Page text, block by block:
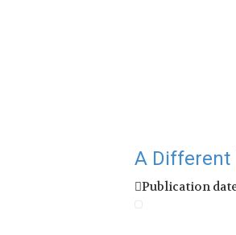
A Different
Publication